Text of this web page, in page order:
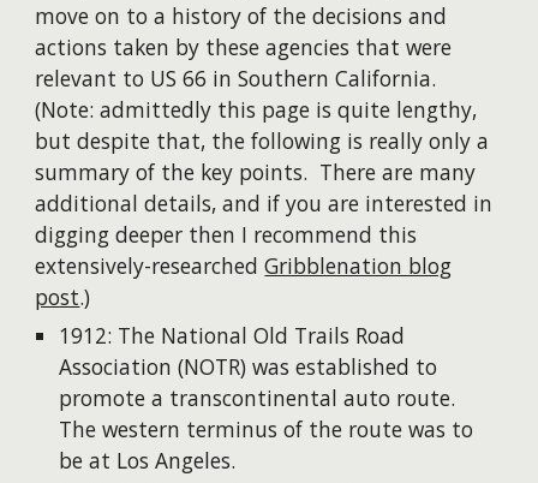
move on to a history of the decisions and
actions taken by these agencies that were
relevant to US 66 in Southern California.
(Note: admittedly this page is quite lengthy,
but despite that, the following is really only a
summary of the key points. There are many
additional details, and if you are interested in
digging deeper then I recommend this
extensively-researchedGribblenation blog
post.)
1912: The National Old Trails Road
Association (NOTR) was established to
promote a transcontinental auto route.
The western terminus of the route was to
be at Los Angeles.